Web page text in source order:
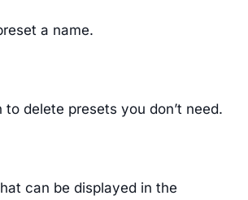
a name.
to delete presets you don’t need.
can be displayed in the